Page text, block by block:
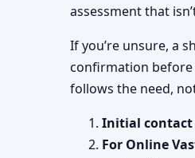
assessment that
If you’re unsure, a
confirmation before
follows the need,
Initial contact
For Online